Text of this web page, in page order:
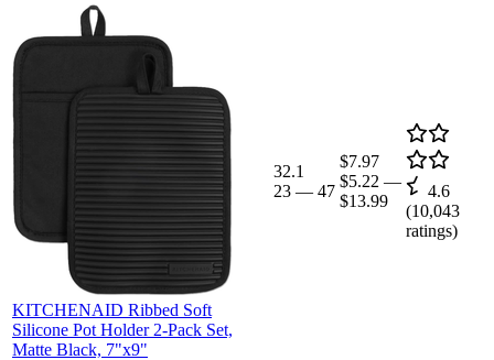
KITCHENAID Ribbed Soft
Silicone Pot Holder 2-Pack Set,
Matte Black, 7"x9"
32.1
23 — 47
$7.97
$5.22 —
$13.99
4.6
(10,043
ratings)